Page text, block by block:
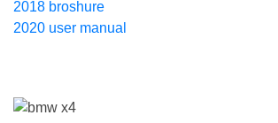
2018 broshure
2020 user manual